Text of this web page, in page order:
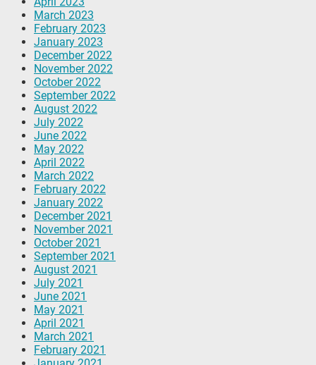
March 2023
February 2023
January 2023
December 2022
November 2022
October 2022
September 2022
August 2022
July 2022
June 2022
May 2022
April 2022
March 2022
February 2022
January 2022
December 2021
November 2021
October 2021
September 2021
August 2021
July 2021
June 2021
May 2021
April 2021
March 2021
February 2021